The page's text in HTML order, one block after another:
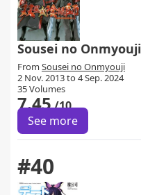
Sousei no Onmyouji
From Sousei no Onmyouji
2 Nov. 2013 to 4 Sep. 2024
35 Volumes
7.45/10
See more
#40